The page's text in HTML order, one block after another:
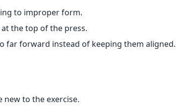
to improper form.
the top of the press.
far forward instead of keeping them aligned.
new to the exercise.